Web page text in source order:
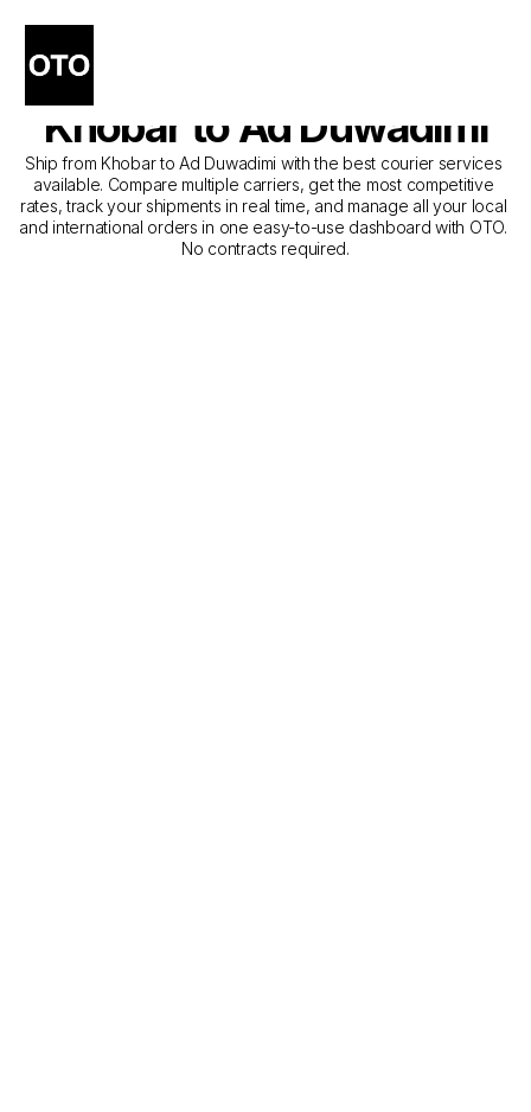
The Best Companies for
Courier Service from
Khobar to Ad Duwadimi
Ship from Khobar to Ad Duwadimi with the best courier services
available. Compare multiple carriers, get the most competitive
rates, track your shipments in real time, and manage all your local
and international orders in one easy-to-use dashboard with OTO.
No contracts required.